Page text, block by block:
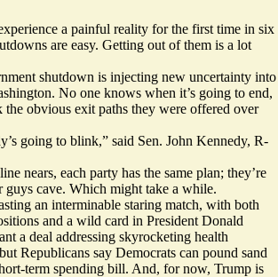
a painful reality for the first time in six
are easy. Getting out of them is a lot
shutdown is injecting new uncertainty into
No one knows when it’s going to end,
the obvious exit paths they were offered over
going to blink,” said Sen. John Kennedy, R-
nears, each party has the same plan; they’re
cave. Which might take a while.
an interminable staring match, with both
and a wild card in President Donald
a deal addressing skyrocketing health
Republicans say Democrats can pound sand
term spending bill. And, for now, Trump is